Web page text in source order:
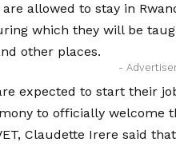
are allowed to stay in
which they will be
other places.
-
expected to start their
to officially welcome
Claudette Irere said